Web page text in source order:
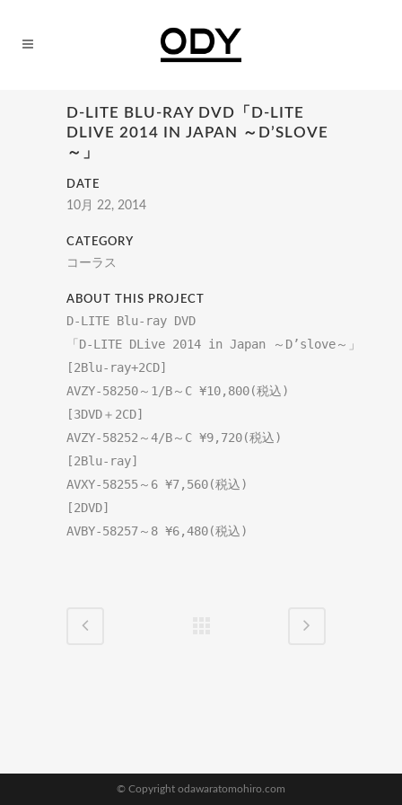
D-LITE BLU-RAY DVD「D-LITE
DLIVE 2014 IN JAPAN ～D’SLOVE
～」
DATE
10月 22, 2014
CATEGORY
コーラス
ABOUT THIS PROJECT
D-LITE Blu-ray DVD
[2Blu-ray+2CD]
[3DVD＋2CD]
[2Blu-ray]
[2DVD]
AVBY-58257～8 ¥6,480(税込)
© Copyright odawaratomohiro.com